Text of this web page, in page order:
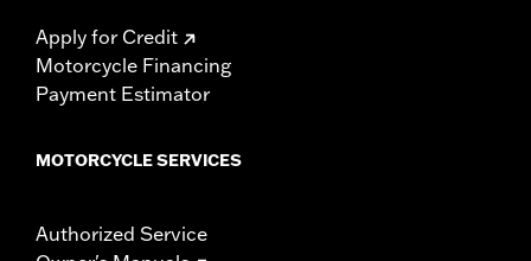
Apply for Credit
Motorcycle Financing
Payment Estimator
MOTORCYCLE SERVICES
Authorized Service